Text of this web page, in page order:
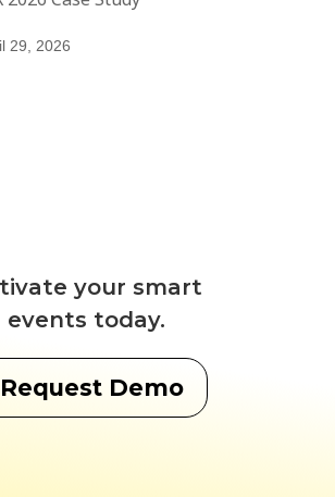
29, 2026
your smart
events today.
Request Demo